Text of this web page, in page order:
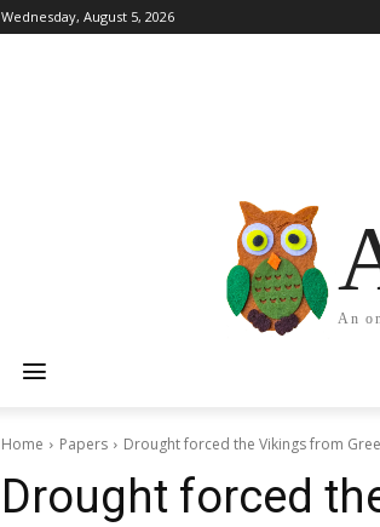
Wednesday, August 5, 2026
An
Home Papers Drought forced the Vikings from
Drought forced